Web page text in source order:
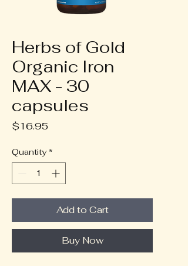
Herbs of Gold
Organic Iron
MAX - 30
capsules
$16.95
Quantity *
Add to Cart
Buy Now